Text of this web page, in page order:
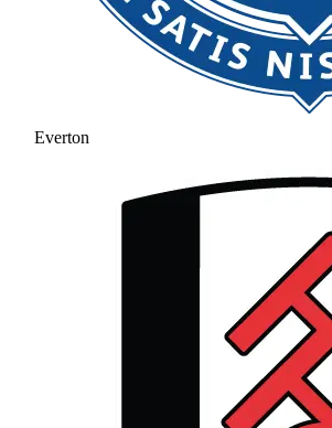
Everton